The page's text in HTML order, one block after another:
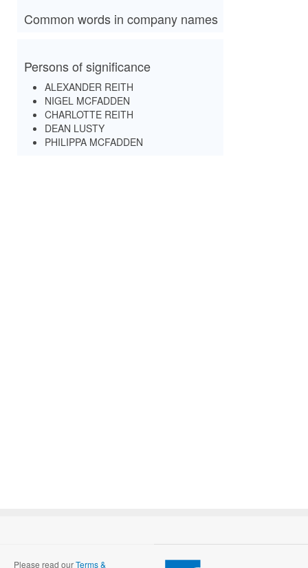
Common words in company names
Persons of significance
ALEXANDER REITH
NIGEL MCFADDEN
CHARLOTTE REITH
DEAN LUSTY
PHILIPPA MCFADDEN
Please read ourTerms &